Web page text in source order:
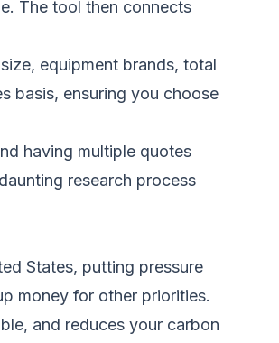
The tool then connects
equipment brands, total
basis, ensuring you choose
having multiple quotes
research process
States, putting pressure
money for other priorities.
and reduces your carbon